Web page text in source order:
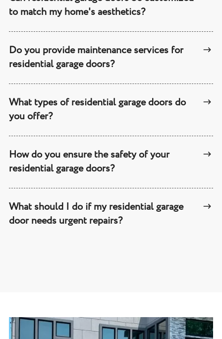
to match my home's aesthetics?
Do you provide maintenance services for
residential garage doors?
What types of residential garage doors do
you offer?
How do you ensure the safety of your
residential garage doors?
What should I do if my residential garage
door needs urgent repairs?